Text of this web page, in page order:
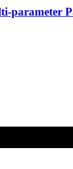
parameter